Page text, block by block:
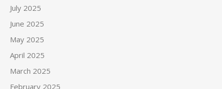
July 2025
June 2025
May 2025
April 2025
March 2025
February 2025